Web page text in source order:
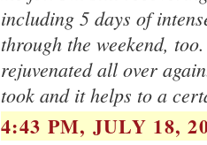
including 5 days of
through the weekend,
rejuvenated all over
took and it helps to a
4:43 PM, JULY 18,